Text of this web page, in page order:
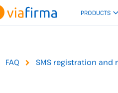
PRODUCTS
FAQ SMS registration and